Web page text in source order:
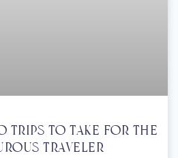
Trips To Take For The
Traveler